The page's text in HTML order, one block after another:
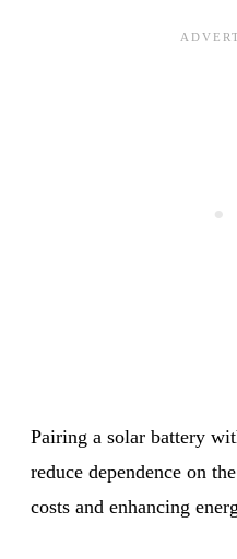
Pairing a solar battery
reduce dependence on
costs and enhancing